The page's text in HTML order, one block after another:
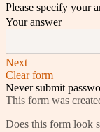
Please specify your
Your answer
Next
Clear form
Never submit
This form was
Does this form look